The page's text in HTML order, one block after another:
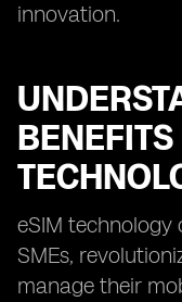
innovation.
eSIM
SMEs,
manage their